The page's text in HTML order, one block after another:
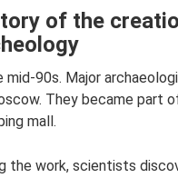
of the
mid-90s. Major
They became part
mall.
the work, scientists